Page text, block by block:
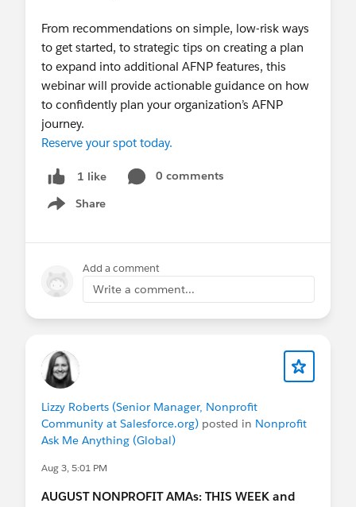
From recommendations on simple, low-risk ways
to get started, to strategic tips on creating a plan
to expand into additional AFNP features, this
webinar will provide actionable guidance on how
to confidently plan your organization’s AFNP
journey.
Reserve your spot today.
1 like
0 comments
Share
Show menu
Add a comment
Write a comment...
Lizzy Roberts (Senior Manager, Nonprofit
Community at Salesforce.org) posted in Nonprofit
Ask Me Anything (Global)
Aug 3, 5:01 PM
AUGUST NONPROFIT AMAs: THIS WEEK and